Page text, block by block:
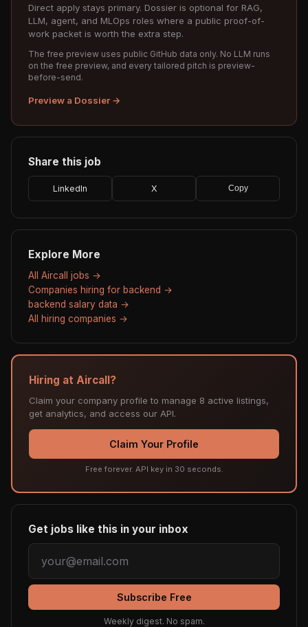
Direct apply stays primary. Dossier is optional for RAG,
LLM, agent, and MLOps roles where a public proof-of-
work packet is worth the extra step.
The free preview uses public GitHub data only. No LLM runs
on the free preview, and every tailored pitch is preview-
before-send.
Preview a Dossier →
Share this job
LinkedIn X Copy
Explore More
All Aircall jobs →
Companies hiring for backend →
backend salary data →
All hiring companies →
Hiring at Aircall?
Claim your company profile to manage 8 active listings,
get analytics, and access our API.
Claim Your Profile
Free forever. API key in 30 seconds.
Get jobs like this in your inbox
Subscribe Free
Weekly digest. No spam.